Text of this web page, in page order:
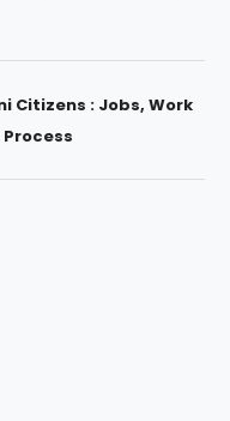
Citizens : Jobs, Work